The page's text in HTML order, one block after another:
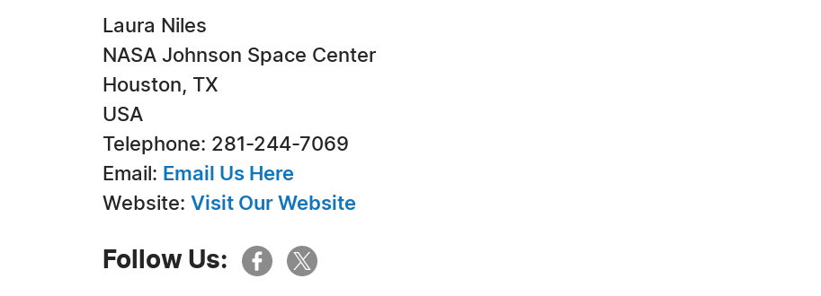
Laura Niles
NASA Johnson Space Center
Houston, TX
USA
Telephone: 281-244-7069
Email: Email Us Here
Website: Visit Our Website
Follow Us: